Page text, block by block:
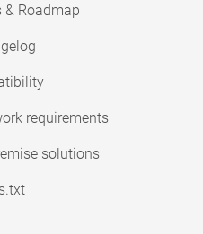
& Roadmap
requirements
solutions